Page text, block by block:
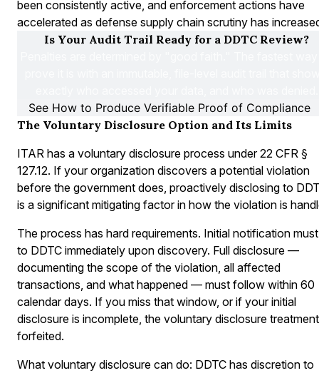
been consistently active, and enforcement actions have
accelerated as defense supply chain scrutiny has
Is Your Audit Trail Ready for a DDTC Review?
See How to Produce Verifiable Proof of Compliance
The Voluntary Disclosure Option and Its Limits
ITAR has a voluntary disclosure process under 22 CFR §
127.12. If your organization discovers a potential violation
before the government does, proactively disclosing to
is a significant mitigating factor in how the violation is
The process has hard requirements. Initial notification
to DDTC immediately upon discovery. Full disclosure —
documenting the scope of the violation, all affected
transactions, and what happened — must follow within 60
calendar days. If you miss that window, or if your initial
disclosure is incomplete, the voluntary disclosure
forfeited.
What voluntary disclosure can do: DDTC has discretion to